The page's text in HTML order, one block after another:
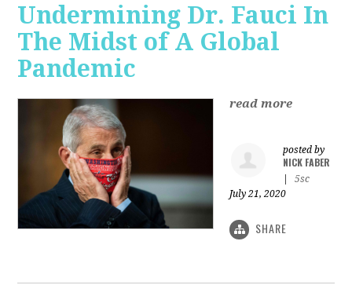
Undermining Dr. Fauci In
The Midst of A Global
Pandemic
read more
posted by
NICK FABER
5sc
July 21, 2020
SHARE